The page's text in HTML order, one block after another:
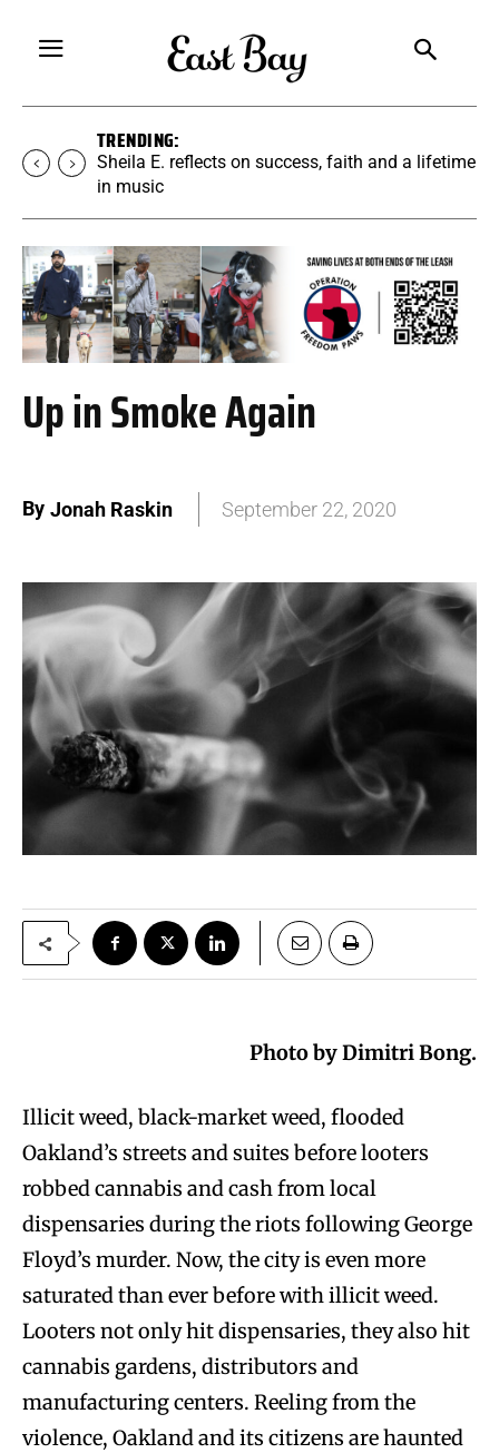
TRENDING:
Martina Chavez-Young builds a yoga
community rooted in accessibility
Up in Smoke Again
By Jonah Raskin September 22, 2020
Photo by Dimitri Bong.
Illicit weed, black-market weed, flooded
Oakland’s streets and suites before looters
robbed cannabis and cash from local
dispensaries during the riots following George
Floyd’s murder. Now, the city is even more
saturated than ever before with illicit weed.
Looters not only hit dispensaries, they also hit
cannabis gardens, distributors and
manufacturing centers. Reeling from the
violence, Oakland and its citizens are haunted